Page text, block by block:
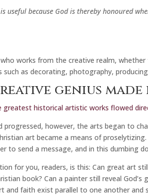
useful because God is thereby honoured
works from the creative realm,
such as decorating, photography,
genius
greatest historical artistic works flowed
progressed, however, the arts began to
art became a means of
to send a message, and in this dumbing
for you, readers, is this: Can great art
book? Can a painter still reveal
and faith exist parallel to one another